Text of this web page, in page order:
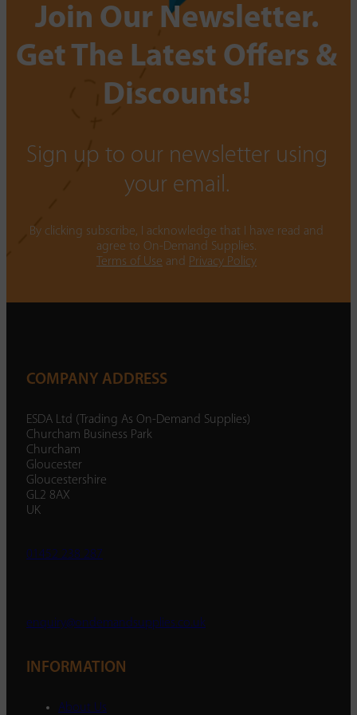
Join Our Newsletter.
Get The Latest Offers &
Discounts!
Sign up to our newsletter using
your email.
By clicking subscribe, I acknowledge that I have read and
agree to On-Demand Supplies.
Terms of Use and Privacy Policy
COMPANY ADDRESS
ESDA Ltd (Trading As On-Demand Supplies)
Churcham Business Park
Churcham
Gloucester
Gloucestershire
GL2 8AX
UK
01452 238 287
enquiry@ondemandsupplies.co.uk
INFORMATION
About Us